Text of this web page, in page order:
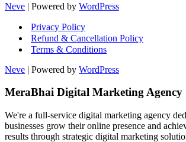
Neve | Powered by WordPress
Privacy Policy
Refund & Cancellation Policy
Terms & Conditions
Neve | Powered by WordPress
MeraBhai Digital Marketing Agency
We're a full-service digital marketing agency
businesses grow their online presence and
results through strategic digital marketing